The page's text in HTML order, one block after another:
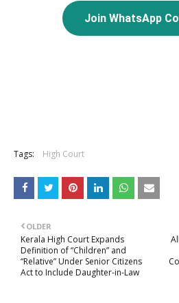
Join WhatsApp
Tags: High Court
OLDER
Kerala High Court Expands
Definition of “Children” and
“Relative” Under Senior Citizens
Act to Include Daughter-in-Law